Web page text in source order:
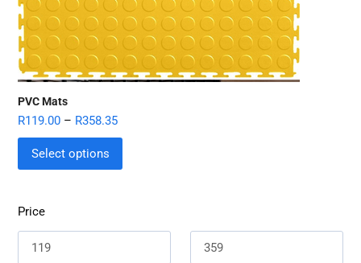
PVC Mats
R119.00 – R358.35
Select options
Price